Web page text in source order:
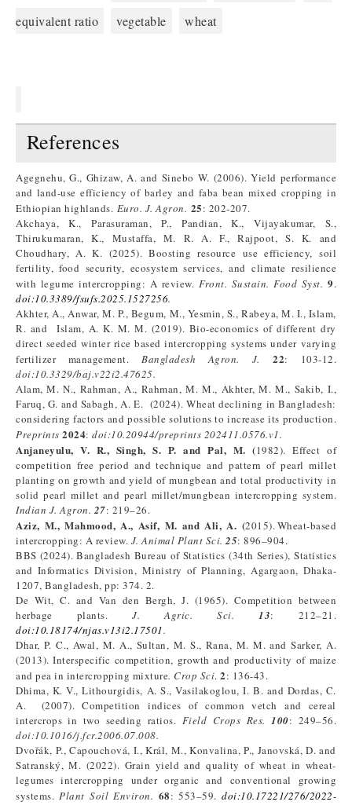
equivalent ratio
vegetable wheat
References
Agegnehu, G., Ghizaw, A. and Sinebo W. (2006). Yield performance
and land-use efficiency of barley and faba bean mixed cropping in
Ethiopian highlands. Euro. J.Agron. 25: 202-207.
Akchaya, K., Parasuraman, P., Pandian, K., Vijayakumar, S.,
Thirukumaran, K., Mustaffa, M. R. A. F., Rajpoot, S. K. and
Choudhary, A. K. (2025). Boosting resource use efficiency, soil
fertility, food security, ecosystem services, and climate resilience
with legume intercropping: A review.Front. Sustain. Food Syst. 9.
doi:10.3389/fsufs.2025.1527256.
Akhter, A., Anwar, M. P., Begum, M., Yesmin, S., Rabeya, M. I., Islam,
R. and Islam, A. K. M. M. (2019). Bio-economics of different dry
direct seeded winter rice based intercropping systems under varying
fertilizer management. Bangladesh Agron. J. 22: 103-12.
doi:10.3329/baj.v22i2.47625.
Alam, M. N., Rahman, A., Rahman, M. M., Akhter, M. M., Sakib, I.,
Faruq, G. and Sabagh, A. E. (2024). Wheat declining in Bangladesh:
considering factors and possible solutions to increase its production.
Preprints 2024: doi:10.20944/preprints 202411.0576.v1.
Anjaneyulu, V. R., Singh, S. P. and Pal, M. (1982). Effect of
competition free period and technique and pattern of pearl millet
planting on growth and yield of mungbean and total productivity in
solid pearl millet and pearl millet/mungbean intercropping system.
Indian J. Agron. 27: 219–26.
Aziz, M., Mahmood, A., Asif, M. and Ali,A. (2015). Wheat‑based
intercropping: A review. J. Animal Plant Sci.25: 896–904.
BBS (2024). Bangladesh Bureau of Statistics (34th Series), Statistics
and Informatics Division, Ministry of Planning, Agargaon, Dhaka-
1207, Bangladesh, pp: 374. 2.
De Wit, C. and Van den Bergh, J. (1965). Competition between
herbage plants. J. Agric. Sci. 13: 212–21.
doi:10.18174/njas.v13i2.17501.
Dhar, P. C., Awal, M. A., Sultan, M. S., Rana, M. M. and Sarker, A.
(2013). Interspecific competition, growth and productivity of maize
and pea in intercropping mixture. Crop Sci. 2: 136-43.
Dhima, K. V., Lithourgidis, A. S., Vasilakoglou, I. B. and Dordas, C.
A. (2007). Competition indices of common vetch and cereal
intercrops in two seeding ratios. Field Crops Res.100: 249–56.
doi:10.1016/j.fcr.2006.07.008.
Dvořák, P., Capouchová, I., Král, M., Konvalina, P., Janovská, D. and
Satranský, M. (2022). Grain yield and quality of wheat in wheat-
legumes intercropping under organic and conventional growing
systems.Plant Soil Environ. 68: 553–59. doi:10.17221/276/2022-